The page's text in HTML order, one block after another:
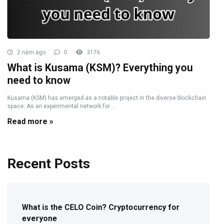
2 năm ago 0 3176
What is Kusama (KSM)? Everything you
need to know
Kusama (KSM) has emerged as a notable project in the diverse blockchain
space. As an experimental network for ...
Read more »
Recent Posts
What is the CELO Coin? Cryptocurrency for
everyone